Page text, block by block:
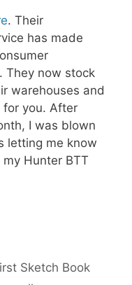
. Their
has made
They now stock
warehouses and
for you. After
I was blown
letting me know
Hunter BTT
Sketch Book